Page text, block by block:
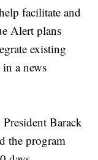
facilitate and
Alert plans
existing
a news
Barack
the program